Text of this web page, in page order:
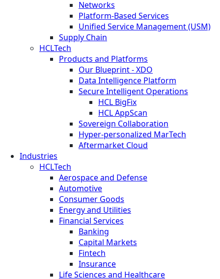
Networks
Platform-Based Services
Unified Service Management (USM)
Supply Chain
HCLTech
Products and Platforms
Our Blueprint - XDO
Data Intelligence Platform
Secure Intelligent Operations
HCL BigFix
HCL AppScan
Sovereign Collaboration
Hyper-personalized MarTech
Aftermarket Cloud
Industries
HCLTech
Aerospace and Defense
Automotive
Consumer Goods
Energy and Utilities
Financial Services
Banking
Capital Markets
Fintech
Insurance
Life Sciences and Healthcare